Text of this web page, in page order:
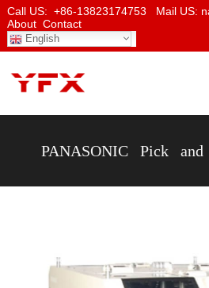
Call US: +86-13823174753 Mail US:
About Contact
English